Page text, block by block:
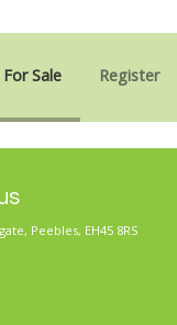
For Sale Register
try again.
Peebles, EH45 8RS